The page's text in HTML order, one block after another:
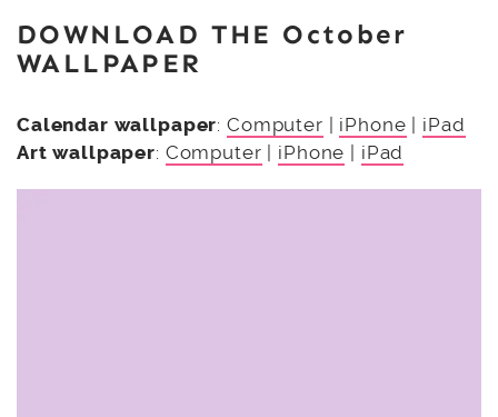
DOWNLOAD THE October
WALLPAPER
Calendar wallpaper: Computer iPhone
iPad
Art wallpaper: Computer iPhone iPad